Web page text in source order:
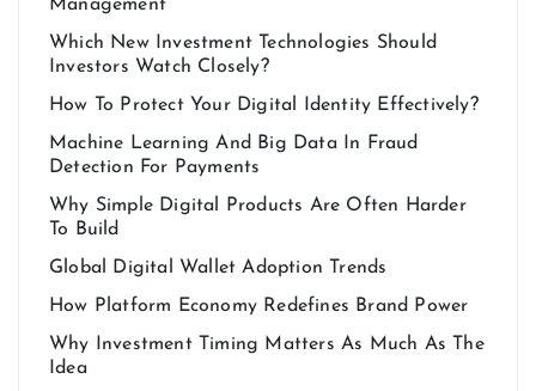
Management
Which New Investment Technologies Should
Investors Watch Closely?
How To Protect Your Digital Identity Effectively?
Machine Learning And Big Data In Fraud
Detection For Payments
Why Simple Digital Products Are Often Harder
To Build
Global Digital Wallet Adoption Trends
How Platform Economy Redefines Brand Power
Why Investment Timing Matters As Much As The
Idea